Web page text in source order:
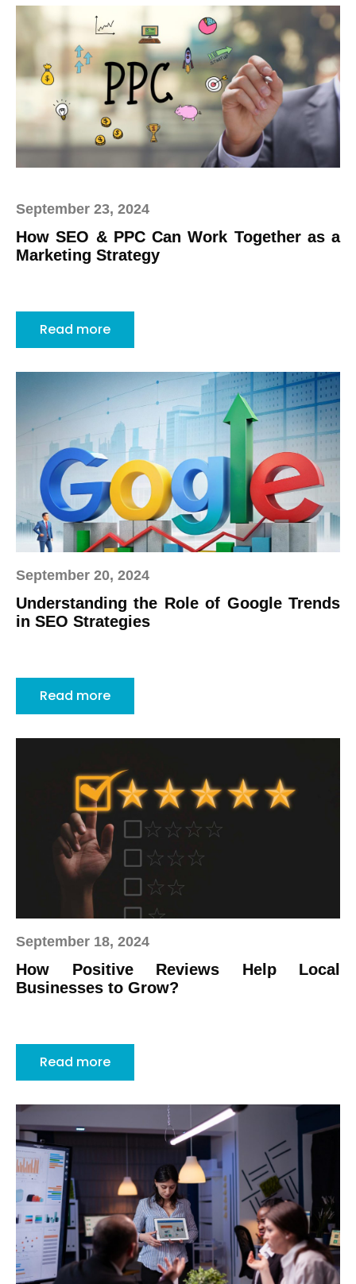
September 23, 2024
How SEO & PPC Can Work Together as a
Marketing Strategy
Read more
September 20, 2024
Understanding the Role of Google Trends
in SEO Strategies
Read more
September 18, 2024
How Positive Reviews Help Local
Businesses to Grow?
Read more